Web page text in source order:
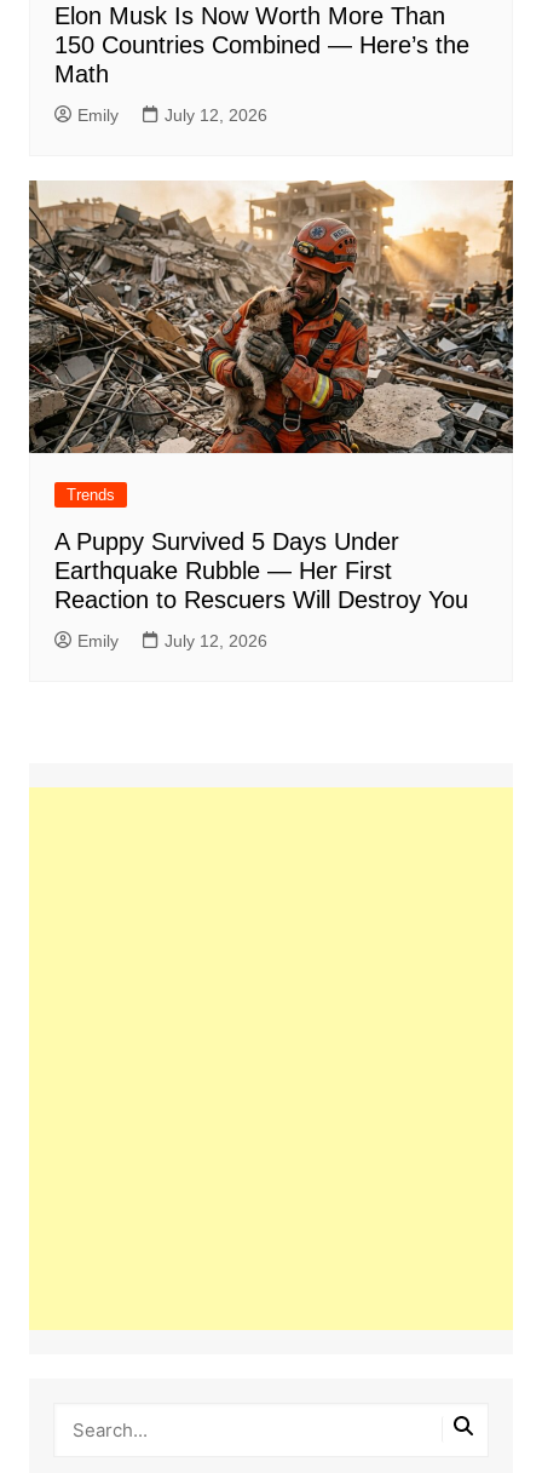
Elon Musk Is Now Worth More Than
150 Countries Combined — Here’s the
Math
Emily July 12, 2026
Trends
A Puppy Survived 5 Days Under
Earthquake Rubble — Her First
Reaction to Rescuers Will Destroy You
Emily July 12, 2026